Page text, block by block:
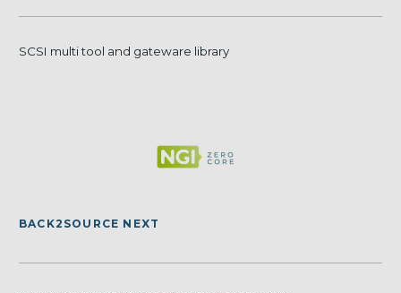
SCSI multi tool and gateware library
BACK2SOURCE NEXT